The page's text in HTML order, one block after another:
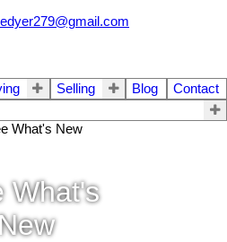
Selling Blog
Contact
What's